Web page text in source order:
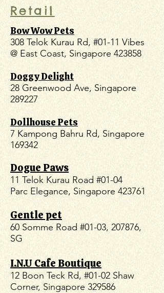
Retail
Bow Wow Pets
308 Telok Kurau Rd, #01-11 Vibes
@ East Coast, Singapore 423858
Doggy Delight
28 Greenwood Ave, Singapore
289227
Dollhouse Pets
7 Kampong Bahru Rd, Singapore
169342
Dogue Paws
11 Telok Kurau Road #01-04
Parc Elegance, Singapore 423761
Gentle pet
60 Somme Road #01-03, 207876,
SG
I.N.U Cafe Boutique
12 Boon Teck Rd, #01-02 Shaw
Corner, Singapore 329586